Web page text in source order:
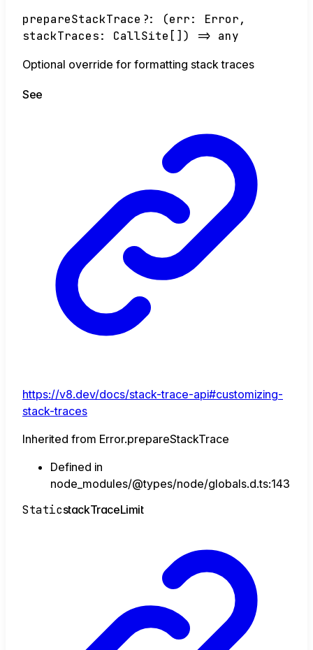
prepareStackTrace ?: (err: Error,
stackTraces: CallSite [] ) => any
Optional override for formatting stack traces
See
https://v8.dev/docs/stack-trace-api#customizing-
stack-traces
Inherited from Error.prepareStackTrace
Defined in
node_modules/@types/node/globals.d.ts:143
StaticstackTraceLimit